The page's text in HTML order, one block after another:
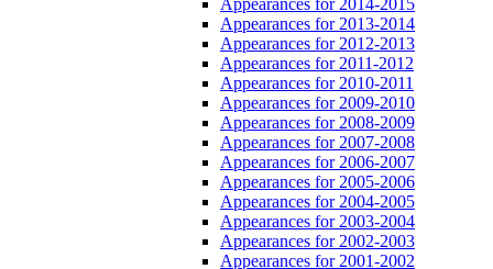
Appearances for 2013-2014
Appearances for 2012-2013
Appearances for 2011-2012
Appearances for 2010-2011
Appearances for 2009-2010
Appearances for 2008-2009
Appearances for 2007-2008
Appearances for 2006-2007
Appearances for 2005-2006
Appearances for 2004-2005
Appearances for 2003-2004
Appearances for 2002-2003
Appearances for 2001-2002